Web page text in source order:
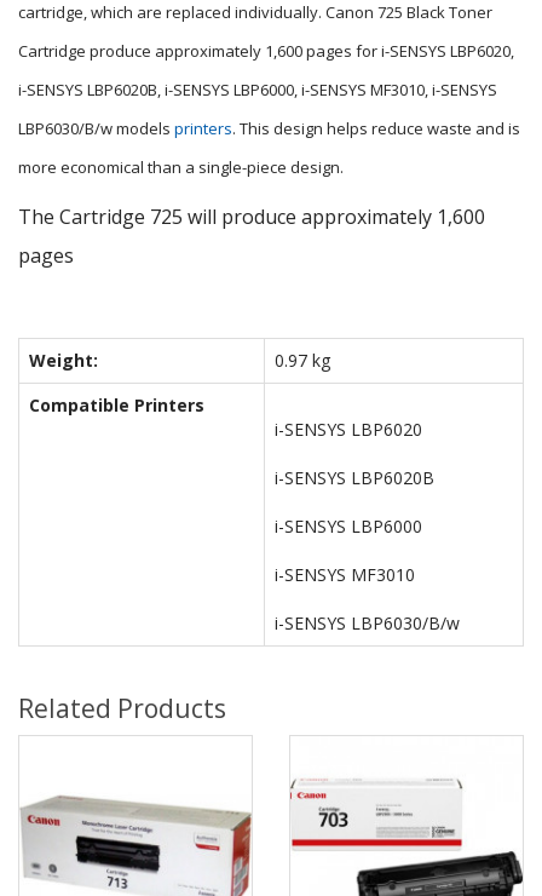
cartridge, which are replaced individually. Canon 725 Black Toner
Cartridge produce approximately 1,600 pages for i-SENSYS LBP6020,
i-SENSYS LBP6020B, i-SENSYS LBP6000, i-SENSYS MF3010, i-SENSYS
LBP6030/B/w models printers. This design helps reduce waste and is
more economical than a single-piece design.
The Cartridge 725 will produce approximately 1,600
pages
Weight:
0.97 kg
Compatible Printers
i-SENSYS LBP6020
i-SENSYS LBP6020B
i-SENSYS LBP6000
i-SENSYS MF3010
i-SENSYS LBP6030/B/w
Related Products